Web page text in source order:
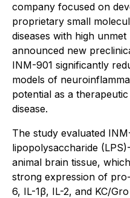
company focused on
proprietary small
diseases with high
announced new
INM-901 significantly
models of
potential as a
disease.
The study evaluated
lipopolysaccharide
animal brain tissue,
strong expression of
6, IL-1β, IL-2, and KC/